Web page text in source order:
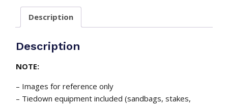
Tent
With
Walls
Description
Description
NOTE:
– Images for reference only
– Tiedown equipment included (sandbags, stakes,